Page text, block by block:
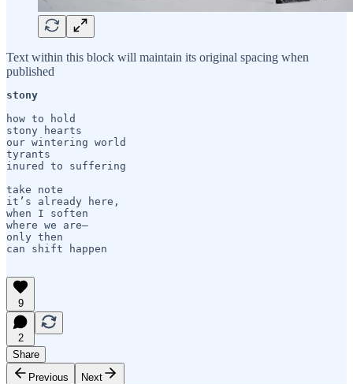
Text within this block will maintain its original spacing when
published
stony
how to hold
stony hearts
our wintering world
tyrants
inured to suffering
take note
it’s already here,
when I soften
where we are—
only then
can shift happen
9
2
Share
Previous
Next